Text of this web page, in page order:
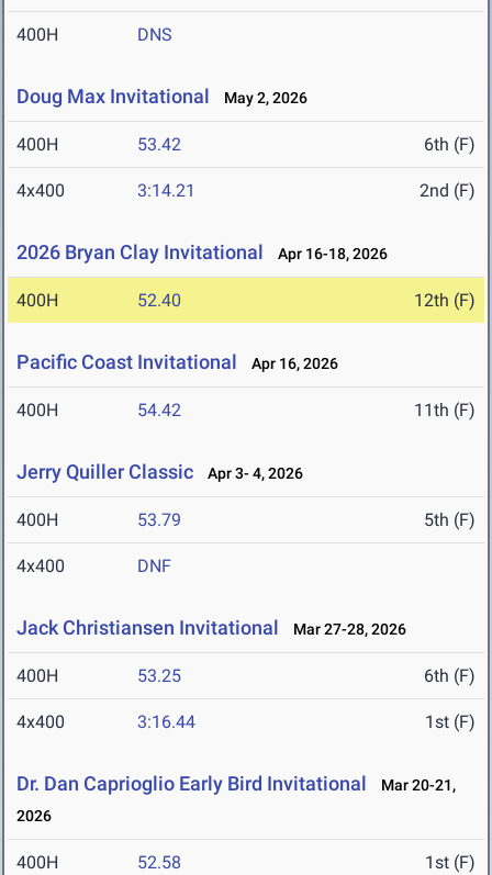
400H DNS
Doug Max Invitational May 2, 2026
400H 53.42 6th (F)
4x400 3:14.21 2nd (F)
2026 Bryan Clay Invitational Apr 16-18, 2026
400H 52.40 12th (F)
Pacific Coast Invitational Apr 16, 2026
400H 54.42 11th (F)
Jerry Quiller Classic Apr 3- 4, 2026
400H 53.79 5th (F)
4x400 DNF
Jack Christiansen Invitational Mar 27-28, 2026
400H 53.25 6th (F)
4x400 3:16.44 1st (F)
Dr. Dan Caprioglio Early Bird Invitational
Mar 20-21,
2026
400H 52.58 1st (F)